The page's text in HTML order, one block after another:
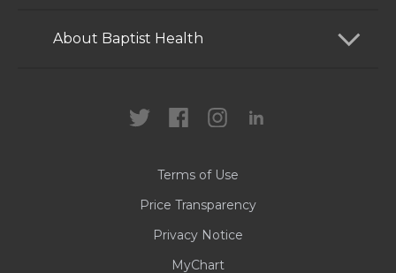
Services
Patients and Visitors
About Baptist Health
Contact Us
Terms of Use
Price Transparency
Privacy Notice
MyChart